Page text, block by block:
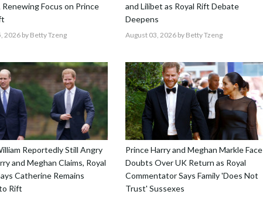
Renewing Focus on Prince
2026by Betty Tzeng
and Lilibet as Royal Rift Debate
Deepens
August 03, 2026 by Betty Tzeng
Reportedly Still Angry
and Meghan Claims, Royal
Catherine Remains
Rift
Prince Harry and Meghan Markle Face
Doubts Over UK Return as Royal
Commentator Says Family 'Does Not
Trust' Sussexes